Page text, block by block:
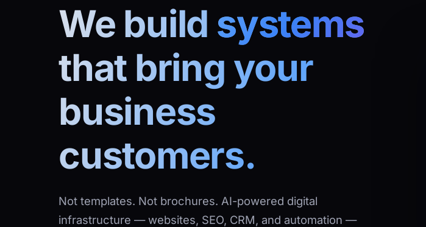
We build systems
that bring your
business
customers.
Not templates. Not brochures. AI-powered digital
infrastructure — websites, SEO, CRM, and automation —